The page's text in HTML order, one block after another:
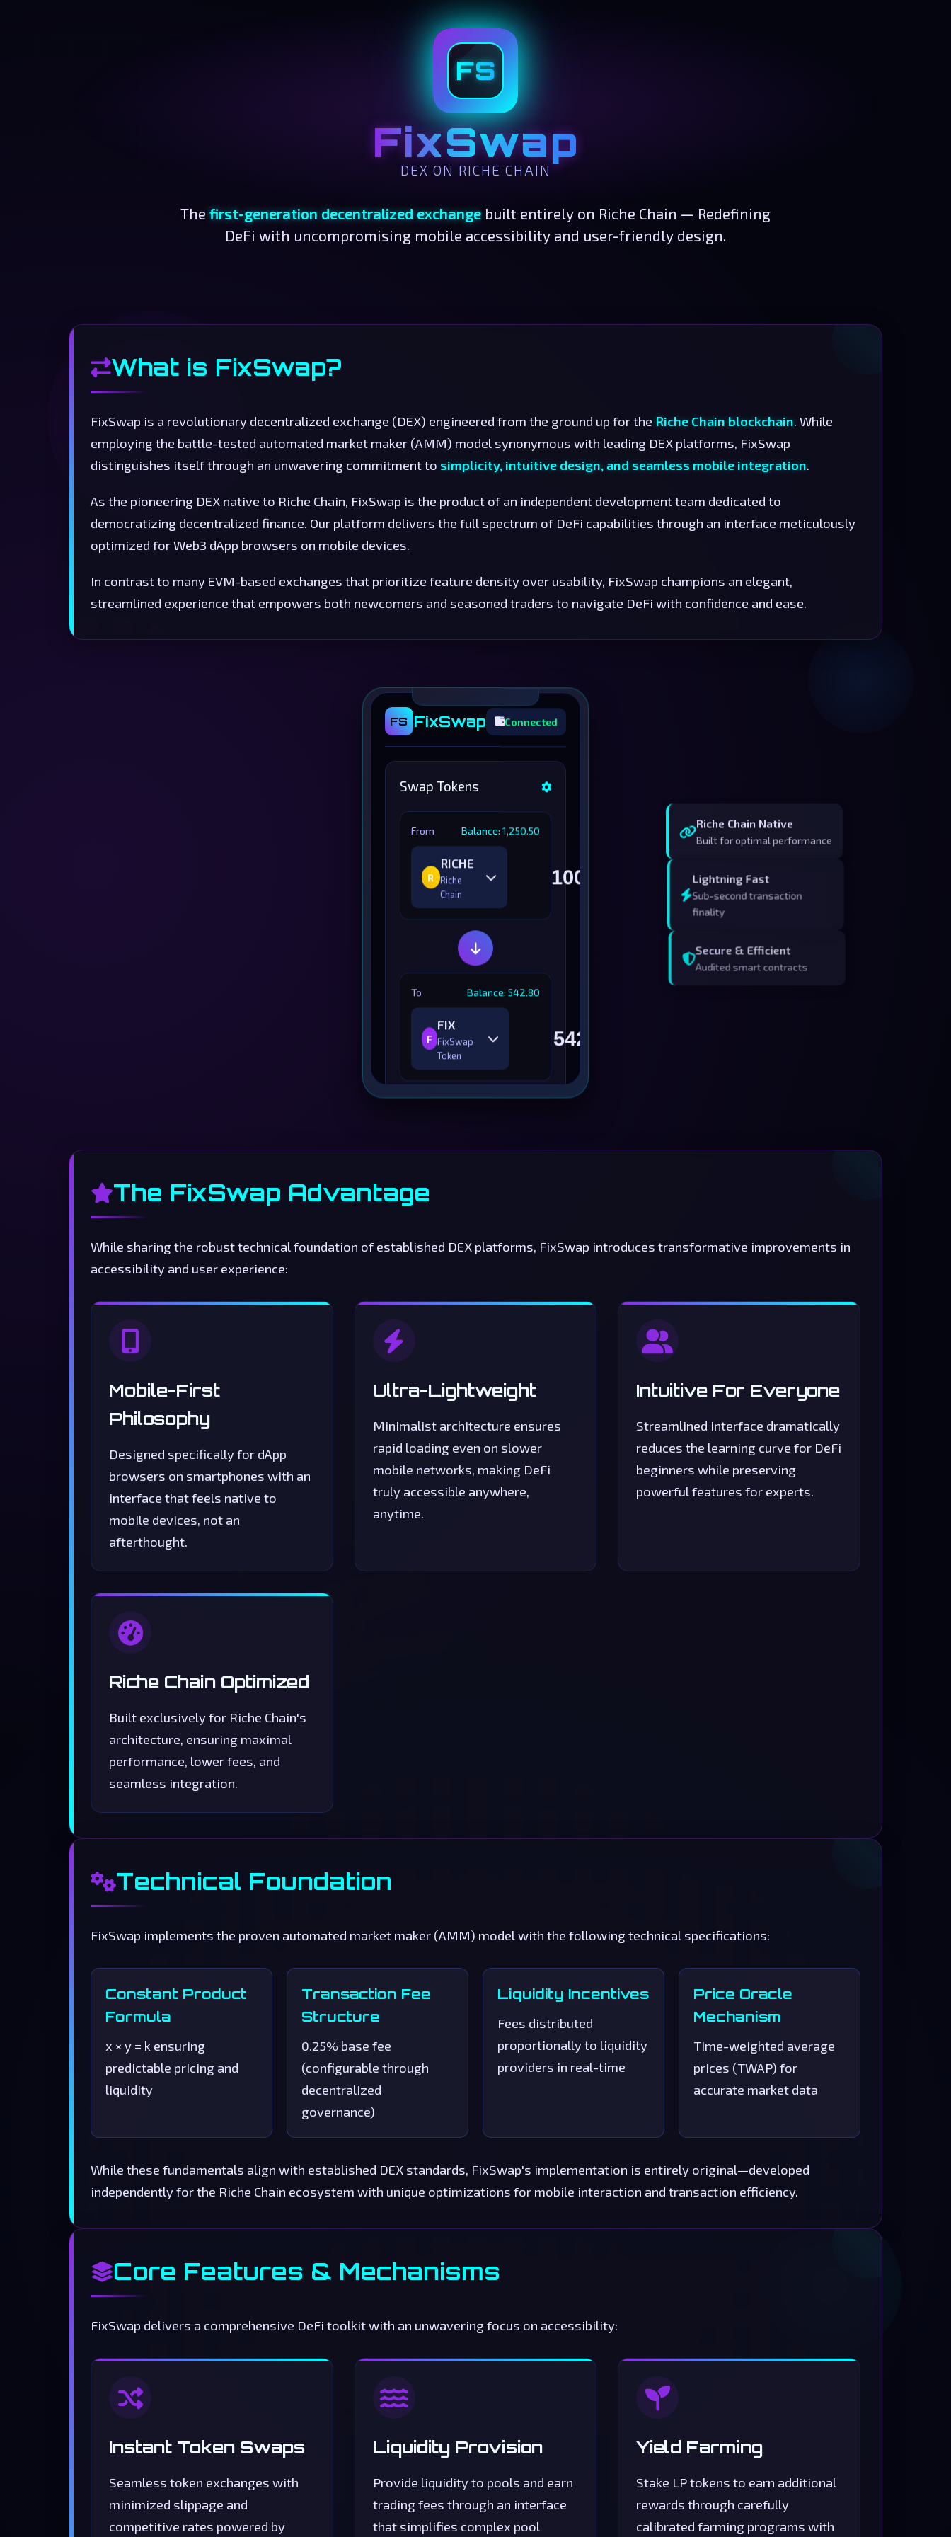
FS
FixSwap
DEX ON RICHE CHAIN
The first-generation decentralized exchange built entirely on Riche Chain — Redefining
DeFi with uncompromising mobile accessibility and user-friendly design.
What is FixSwap?
FixSwap is a revolutionary decentralized exchange (DEX) engineered from the ground up for the Riche Chain blockchain. While
employing the battle-tested automated market maker (AMM) model synonymous with leading DEX platforms, FixSwap
distinguishes itself through an unwavering commitment to simplicity, intuitive design, and seamless mobile integration.
As the pioneering DEX native to Riche Chain, FixSwap is the product of an independent development team dedicated to
democratizing decentralized finance. Our platform delivers the full spectrum of DeFi capabilities through an interface meticulously
optimized for Web3 dApp browsers on mobile devices.
In contrast to many EVM-based exchanges that prioritize feature density over usability, FixSwap champions an elegant,
streamlined experience that empowers both newcomers and seasoned traders to navigate DeFi with confidence and ease.
FS FixSwap Connected
Swap Tokens
From Balance: 1,250.50
R
RICHE
Riche
Chain
To Balance: 542.80
F
FIX
FixSwap
Token
Fee
Riche Chain Native
Built for optimal performance
Lightning Fast
Sub-second transaction
finality
Secure & Efficient
Audited smart contracts
The FixSwap Advantage
While sharing the robust technical foundation of established DEX platforms, FixSwap introduces transformative improvements in
accessibility and user experience:
Mobile-First
Philosophy
Designed specifically for dApp
browsers on smartphones with an
interface that feels native to
mobile devices, not an
afterthought.
Ultra-Lightweight
Minimalist architecture ensures
rapid loading even on slower
mobile networks, making DeFi
truly accessible anywhere,
anytime.
Intuitive For Everyone
Streamlined interface dramatically
reduces the learning curve for DeFi
beginners while preserving
powerful features for experts.
Riche Chain Optimized
Built exclusively for Riche Chain's
architecture, ensuring maximal
performance, lower fees, and
seamless integration.
Technical Foundation
FixSwap implements the proven automated market maker (AMM) model with the following technical specifications:
Constant Product
Formula
x × y = k ensuring
predictable pricing and
liquidity
Transaction Fee
Structure
0.25% base fee
(configurable through
decentralized
governance)
Liquidity Incentives
Fees distributed
proportionally to liquidity
providers in real-time
Price Oracle
Mechanism
Time-weighted average
prices (TWAP) for
accurate market data
While these fundamentals align with established DEX standards, FixSwap's implementation is entirely original—developed
independently for the Riche Chain ecosystem with unique optimizations for mobile interaction and transaction efficiency.
Core Features & Mechanisms
FixSwap delivers a comprehensive DeFi toolkit with an unwavering focus on accessibility:
Instant Token Swaps
Seamless token exchanges with
minimized slippage and
competitive rates powered by
Liquidity Provision
Provide liquidity to pools and earn
trading fees through an interface
that simplifies complex pool
Yield Farming
Stake LP tokens to earn additional
rewards through carefully
calibrated farming programs with